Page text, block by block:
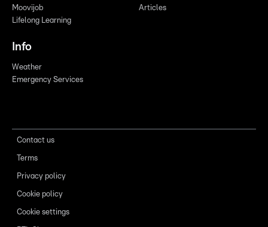
Moovijob
Lifelong Learning
Articles
Info
Weather
Emergency Services
Contact us
Terms
Privacy policy
Cookie policy
Cookie settings